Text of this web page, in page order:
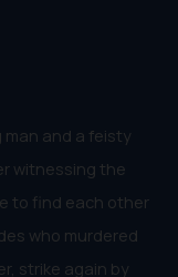
man and a feisty
witnessing the
to find each other
who murdered
strike again by